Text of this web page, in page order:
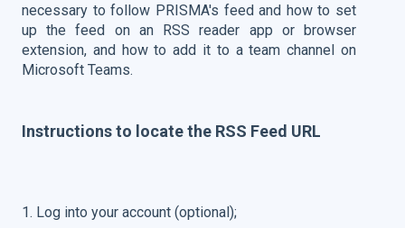
necessary to follow PRISMA's feed and how to set
up the feed on an RSS reader app or browser
extension, and how to add it to a team channel on
Microsoft Teams.
Instructions to locate the RSS Feed URL
1. Log into your account (optional);